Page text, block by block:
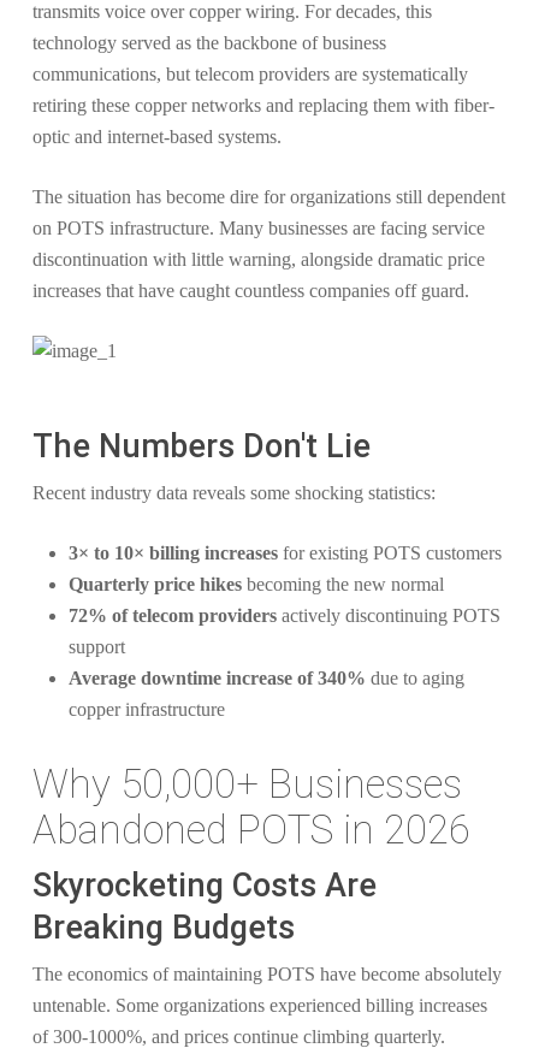
transmits voice over copper wiring. For decades, this
technology served as the backbone of business
communications, but telecom providers are systematically
retiring these copper networks and replacing them with fiber-
optic and internet-based systems.
The situation has become dire for organizations still dependent
on POTS infrastructure. Many businesses are facing service
discontinuation with little warning, alongside dramatic price
increases that have caught countless companies off guard.
The Numbers Don't Lie
Recent industry data reveals some shocking statistics:
3× to 10× billing increasesfor existing POTS customers
Quarterly price hikesbecoming the new normal
72% of telecom providersactively discontinuing POTS
support
Average downtime increase of 340% due to aging
copper infrastructure
Why 50,000+ Businesses
Abandoned POTS in 2026
Skyrocketing Costs Are
Breaking Budgets
The economics of maintaining POTS have become absolutely
untenable. Some organizations experienced billing increases
of 300-1000%, and prices continue climbing quarterly.